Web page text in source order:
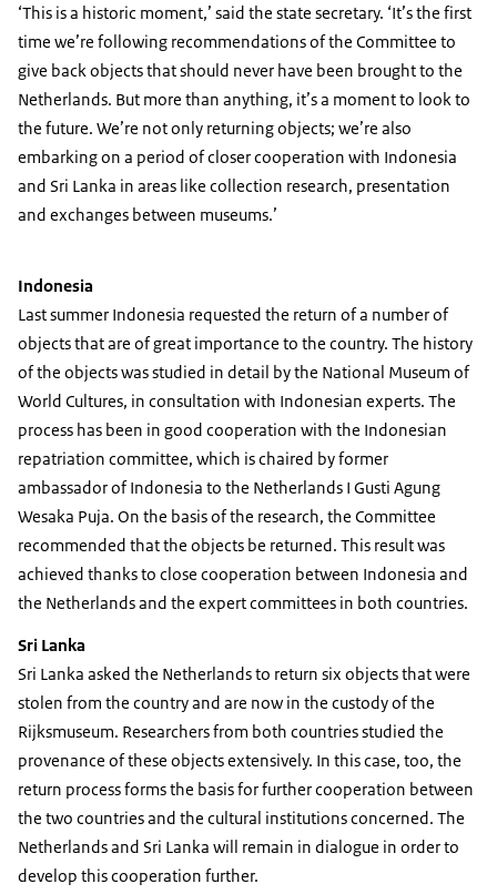
‘This is a historic moment,’ said the state secretary. ‘It’s the first
time we’re following recommendations of the Committee to
give back objects that should never have been brought to the
Netherlands. But more than anything, it’s a moment to look to
the future. We’re not only returning objects; we’re also
embarking on a period of closer cooperation with Indonesia
and Sri Lanka in areas like collection research, presentation
and exchanges between museums.’
Indonesia
Last summer Indonesia requested the return of a number of
objects that are of great importance to the country. The history
of the objects was studied in detail by the National Museum of
World Cultures, in consultation with Indonesian experts. The
process has been in good cooperation with the Indonesian
repatriation committee, which is chaired by former
ambassador of Indonesia to the Netherlands I Gusti Agung
Wesaka Puja. On the basis of the research, the Committee
recommended that the objects be returned. This result was
achieved thanks to close cooperation between Indonesia and
the Netherlands and the expert committees in both countries.
Sri Lanka
Sri Lanka asked the Netherlands to return six objects that were
stolen from the country and are now in the custody of the
Rijksmuseum. Researchers from both countries studied the
provenance of these objects extensively. In this case, too, the
return process forms the basis for further cooperation between
the two countries and the cultural institutions concerned. The
Netherlands and Sri Lanka will remain in dialogue in order to
develop this cooperation further.